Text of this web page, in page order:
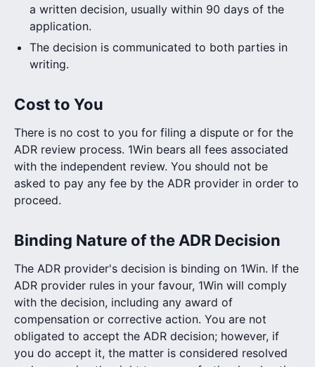
a written decision, usually within 90 days of the
application.
The decision is communicated to both parties in
writing.
Cost to You
There is no cost to you for filing a dispute or for the
ADR review process. 1Win bears all fees associated
with the independent review. You should not be
asked to pay any fee by the ADR provider in order to
proceed.
Binding Nature of the ADR Decision
The ADR provider's decision is binding on 1Win. If the
ADR provider rules in your favour, 1Win will comply
with the decision, including any award of
compensation or corrective action. You are not
obligated to accept the ADR decision; however, if
you do accept it, the matter is considered resolved